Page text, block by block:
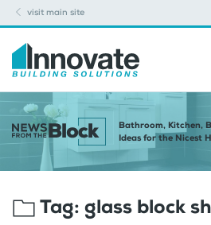
visit main site
Bathroom, Kitchen,
Ideas for the Nicest
Tag: glass block